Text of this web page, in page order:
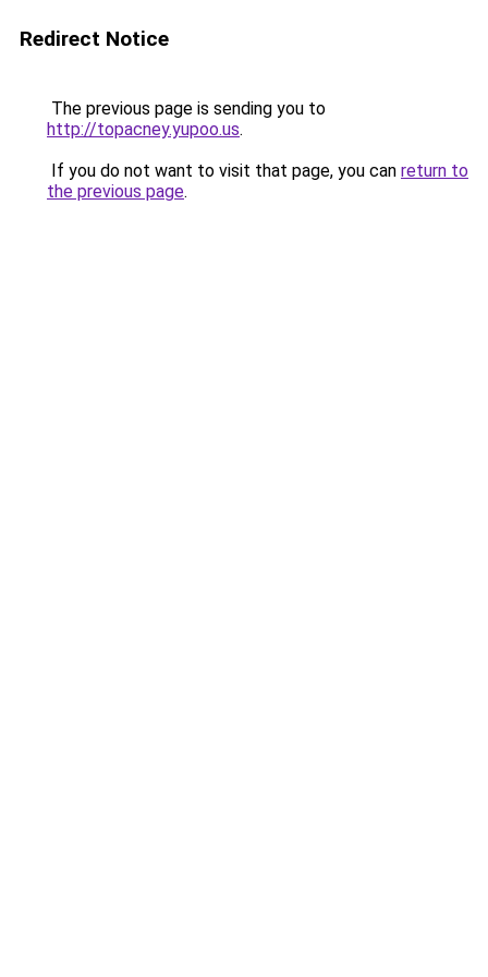
Redirect Notice
The previous page is sending you to
http://topacney.yupoo.us.
If you do not want to visit that page, you can return to
the previous page.